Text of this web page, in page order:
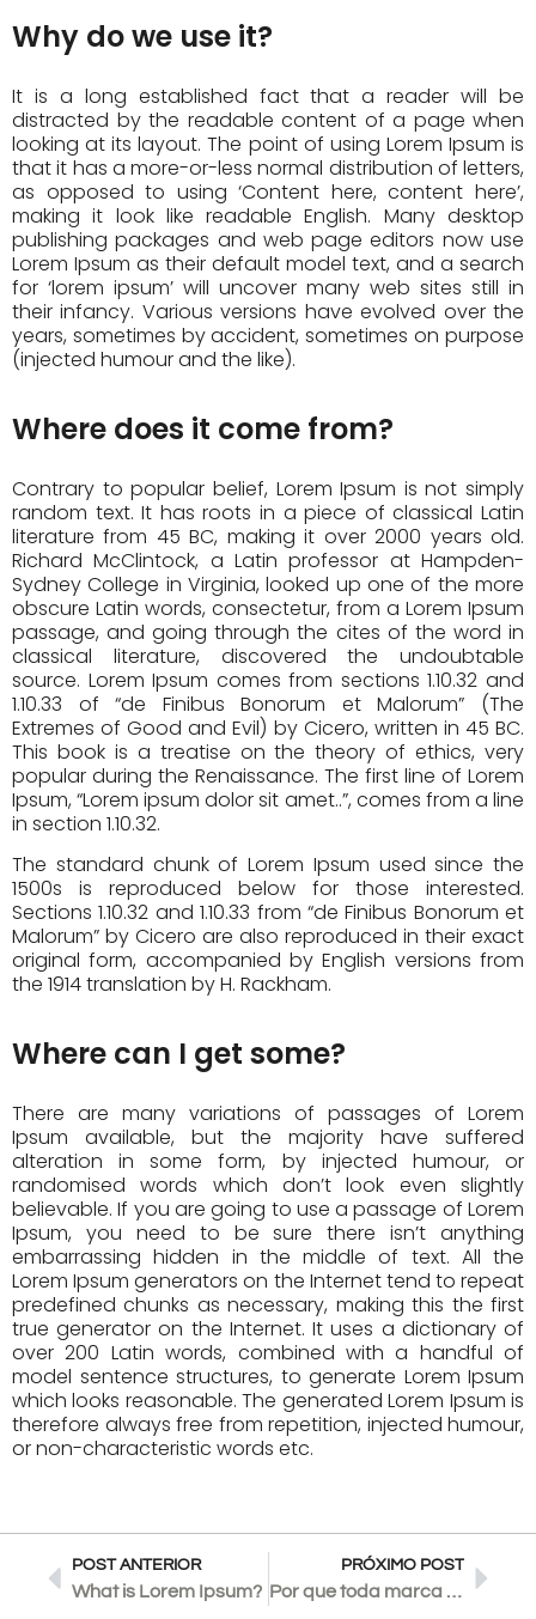
Why do we use it?
It is a long established fact that a reader will be
distracted by the readable content of a page when
looking at its layout. The point of using Lorem Ipsum is
that it has a more-or-less normal distribution of letters,
as opposed to using ‘Content here, content here’,
making it look like readable English. Many desktop
publishing packages and web page editors now use
Lorem Ipsum as their default model text, and a search
for ‘lorem ipsum’ will uncover many web sites still in
their infancy. Various versions have evolved over the
years, sometimes by accident, sometimes on purpose
(injected humour and the like).
Where does it come from?
Contrary to popular belief, Lorem Ipsum is not simply
random text. It has roots in a piece of classical Latin
literature from 45 BC, making it over 2000 years old.
Richard McClintock, a Latin professor at Hampden-
Sydney College in Virginia, looked up one of the more
obscure Latin words, consectetur, from a Lorem Ipsum
passage, and going through the cites of the word in
classical literature, discovered the undoubtable
source. Lorem Ipsum comes from sections 1.10.32 and
1.10.33 of “de Finibus Bonorum et Malorum” (The
Extremes of Good and Evil) by Cicero, written in 45 BC.
This book is a treatise on the theory of ethics, very
popular during the Renaissance. The first line of Lorem
Ipsum, “Lorem ipsum dolor sit amet..”, comes from a line
in section 1.10.32.
The standard chunk of Lorem Ipsum used since the
1500s is reproduced below for those interested.
Sections 1.10.32 and 1.10.33 from “de Finibus Bonorum et
Malorum” by Cicero are also reproduced in their exact
original form, accompanied by English versions from
the 1914 translation by H. Rackham.
Where can I get some?
There are many variations of passages of Lorem
Ipsum available, but the majority have suffered
alteration in some form, by injected humour, or
randomised words which don’t look even slightly
believable. If you are going to use a passage of Lorem
Ipsum, you need to be sure there isn’t anything
embarrassing hidden in the middle of text. All the
Lorem Ipsum generators on the Internet tend to repeat
predefined chunks as necessary, making this the first
true generator on the Internet. It uses a dictionary of
over 200 Latin words, combined with a handful of
model sentence structures, to generate Lorem Ipsum
which looks reasonable. The generated Lorem Ipsum is
therefore always free from repetition, injected humour,
or non-characteristic words etc.
POST ANTERIOR
What is Lorem Ipsum?
PRÓXIMO POST
Por que toda marca precisa de uma identidade verbal?